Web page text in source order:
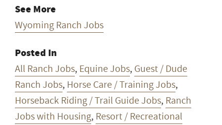
See More
Wyoming Ranch Jobs
Posted In
All Ranch Jobs, Equine Jobs, Guest / Dude
Ranch Jobs, Horse Care / Training Jobs,
Horseback Riding / Trail Guide Jobs, Ranch
Jobs with Housing, Resort / Recreational